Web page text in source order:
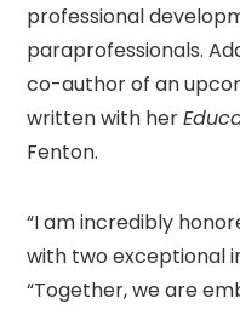
professional
paraprofessionals.
co-author of an
written with her
Fenton.
“I am incredibly
with two exceptional
“Together, we are